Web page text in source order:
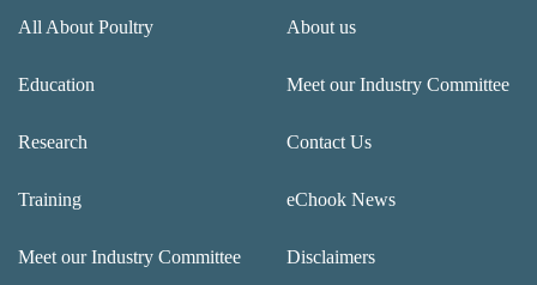
All About Poultry
Education
Research
Training
Meet our Industry Committee
About us
Meet our Industry Committee
Contact Us
eChook News
Disclaimers